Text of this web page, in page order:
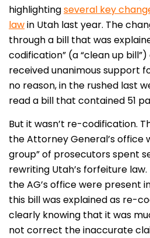
highlightingseveral key
lawin Utah last year. The
through a bill that was
codification” (a “clean up
received unanimous support
no reason, in the rushed last
read a bill that contained 51
But it wasn’t re-codification.
the Attorney General’s office
group” of prosecutors spent
rewriting Utah’s forfeiture
the AG’s office were present
this bill was explained as re-
clearly knowing that it was
not correct the inaccurate